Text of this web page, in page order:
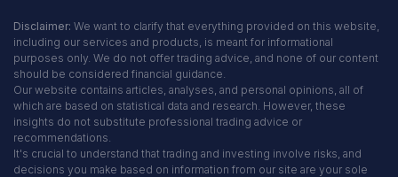
Disclaimer: We want to clarify that everything provided on this website,
including our services and products, is meant for informational
purposes only. We do not offer trading advice, and none of our content
should be considered financial guidance.
Our website contains articles, analyses, and personal opinions, all of
which are based on statistical data and research. However, these
insights do not substitute professional trading advice or
recommendations.
It's crucial to understand that trading and investing involve risks, and
decisions you make based on information from our site are your sole